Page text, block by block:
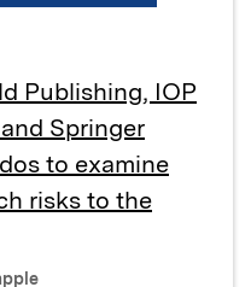
Publishing, IOP
Springer
to examine
risks to the